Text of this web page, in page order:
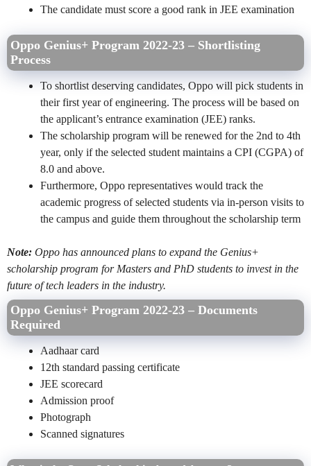
The candidate must score a good rank in JEE examination
Oppo Genius+ Program 2022-23 – Shortlisting
Process
To shortlist deserving candidates, Oppo will pick students in
their first year of engineering. The process will be based on
the applicant’s entrance examination (JEE) ranks.
The scholarship program will be renewed for the 2nd to 4th
year, only if the selected student maintains a CPI (CGPA) of
8.0 and above.
Furthermore, Oppo representatives would track the
academic progress of selected students via in-person visits to
the campus and guide them throughout the scholarship term
Note: Oppo has announced plans to expand the Genius+
scholarship program for Masters and PhD students to invest in the
future of tech leaders in the industry.
Oppo Genius+ Program 2022-23 – Documents
Required
Aadhaar card
12th standard passing certificate
JEE scorecard
Admission proof
Photograph
Scanned signatures